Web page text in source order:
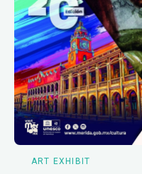
ART EXHIBIT